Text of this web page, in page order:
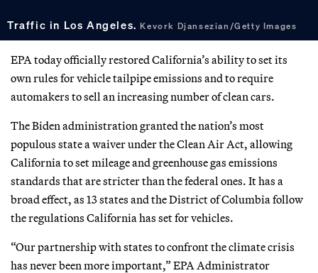
Traffic in Los Angeles.Kevork Djansezian/Getty Images
EPA today officially restored California’s ability to set its
own rules for vehicle tailpipe emissions and to require
automakers to sell an increasing number of clean cars.
The Biden administration granted the nation’s most
populous state a waiver under the Clean Air Act, allowing
California to set mileage and greenhouse gas emissions
standards that are stricter than the federal ones. It has a
broad effect, as 13 states and the District of Columbia follow
the regulations California has set for vehicles.
“Our partnership with states to confront the climate crisis
has never been more important,” EPA Administrator